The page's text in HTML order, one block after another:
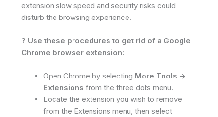
extension slow speed and security risks could
disturb the browsing experience.
? Use these procedures to get rid of a Google
Chrome browser extension:
Open Chrome by selecting More Tools ->
Extensions from the three dots menu.
Locate the extension you wish to remove
from the Extensions menu, then select